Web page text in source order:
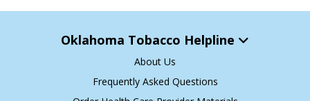
Oklahoma Tobacco Helpline
About Us
Frequently Asked Questions